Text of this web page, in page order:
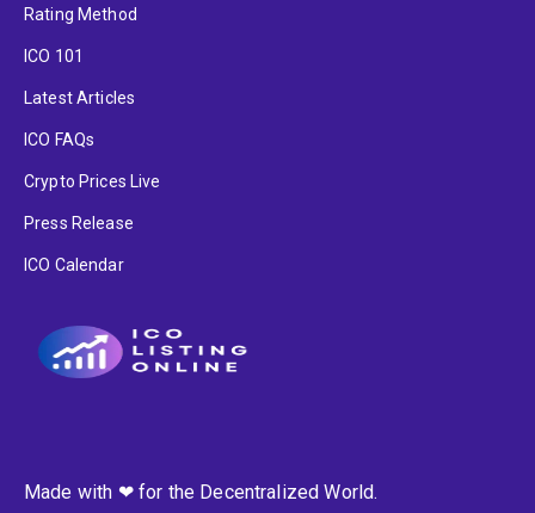
Rating Method
ICO 101
Latest Articles
ICO FAQs
Crypto Prices Live
Press Release
ICO Calendar
Made with ❤ for the Decentralized World.